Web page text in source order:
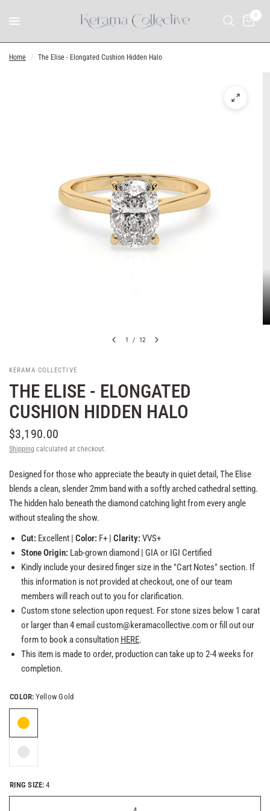
0
Home / The Elise - Elongated Cushion Hidden Halo
1 / 12
KERAMA COLLECTIVE
THE ELISE - ELONGATED
CUSHION HIDDEN HALO
$3,190.00
Shipping calculated at checkout.
Designed for those who appreciate the beauty in quiet detail, The Elise
blends a clean, slender 2mm band with a softly arched cathedral setting.
The hidden halo beneath the diamond catching light from every angle
without stealing the show.
Cut: Excellent | Color: F+ | Clarity: VVS+
Stone Origin: Lab-growndiamond | GIA or IGI Certified
Kindly include your desired finger size in the "Cart Notes" section. If
this information is not provided at checkout, one of our team
members will reach out to you for clarification.
Custom stone selection upon request. For stone sizes below 1 carat
or larger than 4 email custom@keramacollective.com or fill out our
form to book a consultation HERE.
This item is made to order, production can take up to 2-4 weeks for
completion.
COLOR: Yellow Gold
RING SIZE: 4